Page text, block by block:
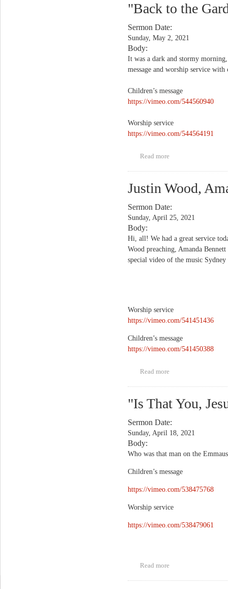
"Back to the
Sermon Date:
Sunday, May 2, 2021
Body:
It was a dark and stormy
message and worship service
Children’s message
https://vimeo.com/544560940
Worship service
https://vimeo.com/544564191
Read more
Justin Wood,
Sermon Date:
Sunday, April 25, 2021
Body:
Hi, all! We had a great service
Wood preaching, Amanda
special video of the music
Worship service
https://vimeo.com/541451436
Children’s message
https://vimeo.com/541450388
Read more
"Is That You,
Sermon Date:
Sunday, April 18, 2021
Body:
Who was that man on the
Children’s message
https://vimeo.com/538475768
Worship service
https://vimeo.com/538479061
Read more